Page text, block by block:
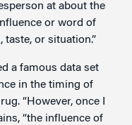
at about the
or word of
or situation.”
a famous data set
in the timing of
“However, once I
“the influence of